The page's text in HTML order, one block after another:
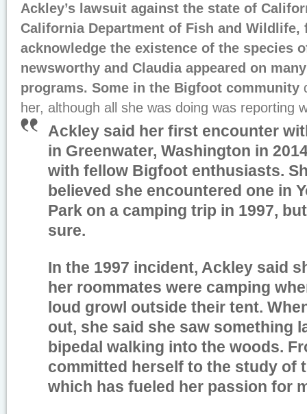
Ackley’s lawsuit against the state of
California Department of Fish and Wildlife,
acknowledge the existence of the species
newsworthy and Claudia appeared on
programs. Some in the Bigfoot community
her, although all she was doing was reporting
Ackley said her first encounter
in Greenwater, Washington in
with fellow Bigfoot enthusiasts.
believed she encountered one in
Park on a camping trip in 1997,
sure.
In the 1997 incident, Ackley said
her roommates were camping
loud growl outside their tent.
out, she said she saw something
bipedal walking into the woods.
committed herself to the study of
which has fueled her passion for